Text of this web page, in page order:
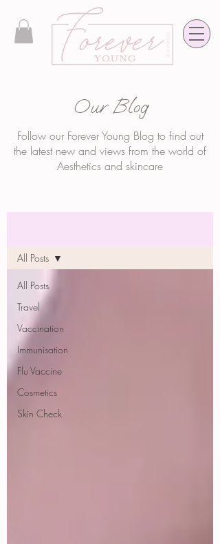
Our Blog
Follow our Forever Young Blog to find out
the latest new and views from the world of
Aesthetics and skincare
All Posts
Travel
Vaccination
Immunisation
Flu Vaccine
Cosmetics
Skin Check
All Posts